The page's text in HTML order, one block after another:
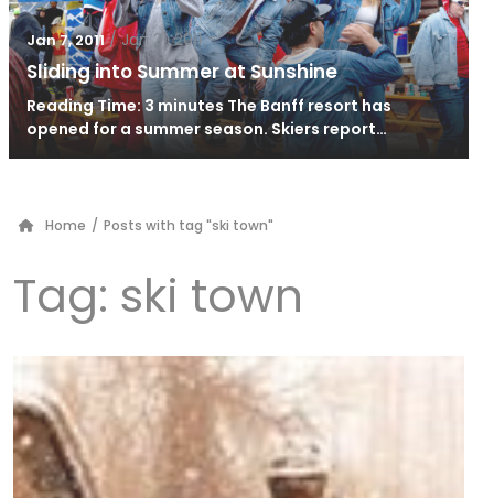
Jan 7, 2011 / Jan 21, 2011
Sliding into Summer at Sunshine
Reading Time: 3 minutes The Banff resort has
opened for a summer season. Skiers report…
Home / Posts with tag "ski town"
Tag: ski town